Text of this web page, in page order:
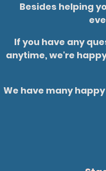
Besides helping
If you have any
anytime, we're
We have many